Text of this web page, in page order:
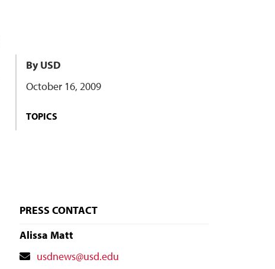
By USD
October 16, 2009
TOPICS
PRESS CONTACT
Alissa Matt
Contactusdnews@usd.edu